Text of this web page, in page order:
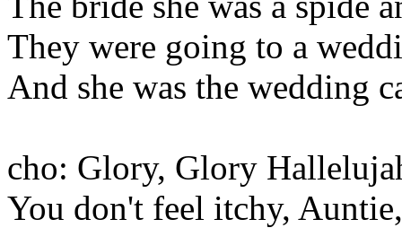
They were going to a
And she was the wedding
cho: Glory, Glory
You don't feel itchy,